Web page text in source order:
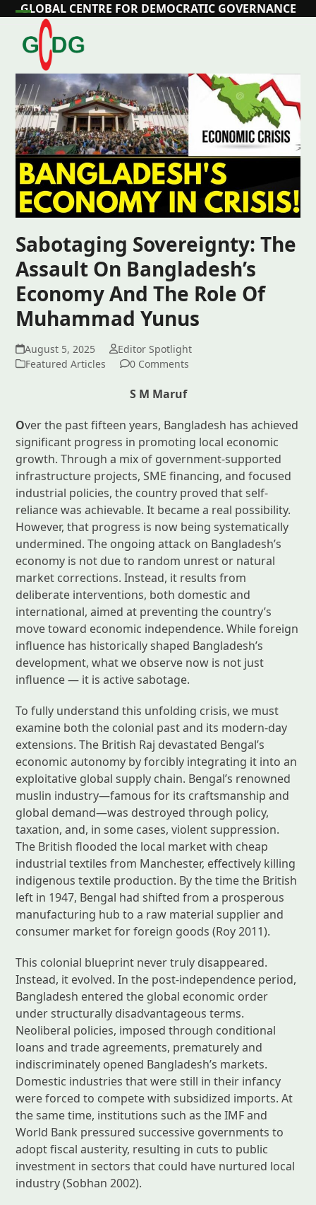
Skip
content
GLOBAL CENTRE FOR DEMOCRATIC GOVERNANCE
Open
mobile
menu
Close
mobile
menu
Sabotaging Sovereignty: The
Assault On Bangladesh’s
Economy And The Role Of
Muhammad Yunus
August 5, 2025
Editor Spotlight
Featured Articles
0 Comments
S M Maruf
Over the past fifteen years, Bangladesh has achieved
significant progress in promoting local economic
growth. Through a mix of government-supported
infrastructure projects, SME financing, and focused
industrial policies, the country proved that self-
reliance was achievable. It became a real possibility.
However, that progress is now being systematically
undermined. The ongoing attack on Bangladesh’s
economy is not due to random unrest or natural
market corrections. Instead, it results from
deliberate interventions, both domestic and
international, aimed at preventing the country’s
move toward economic independence. While foreign
influence has historically shaped Bangladesh’s
development, what we observe now is not just
influence — it is active sabotage.
To fully understand this unfolding crisis, we must
examine both the colonial past and its modern-day
extensions. The British Raj devastated Bengal’s
economic autonomy by forcibly integrating it into an
exploitative global supply chain. Bengal’s renowned
muslin industry—famous for its craftsmanship and
global demand—was destroyed through policy,
taxation, and, in some cases, violent suppression.
The British flooded the local market with cheap
industrial textiles from Manchester, effectively killing
indigenous textile production. By the time the British
left in 1947, Bengal had shifted from a prosperous
manufacturing hub to a raw material supplier and
consumer market for foreign goods (Roy 2011).
This colonial blueprint never truly disappeared.
Instead, it evolved. In the post-independence period,
Bangladesh entered the global economic order
under structurally disadvantageous terms.
Neoliberal policies, imposed through conditional
loans and trade agreements, prematurely and
indiscriminately opened Bangladesh’s markets.
Domestic industries that were still in their infancy
were forced to compete with subsidized imports. At
the same time, institutions such as the IMF and
World Bank pressured successive governments to
adopt fiscal austerity, resulting in cuts to public
investment in sectors that could have nurtured local
industry (Sobhan 2002).